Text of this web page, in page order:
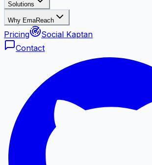
Solutions
Why EmaReach
Pricing
Social Kaptan
Contact